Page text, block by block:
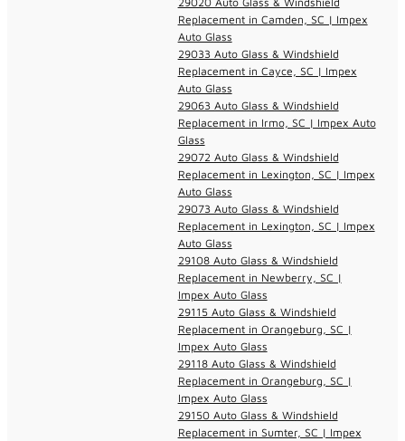
Replacement in Camden, SC | Impex
Auto Glass
29033 Auto Glass & Windshield
Replacement in Cayce, SC | Impex
Auto Glass
29063 Auto Glass & Windshield
Replacement in Irmo, SC | Impex Auto
Glass
29072 Auto Glass & Windshield
Replacement in Lexington, SC | Impex
Auto Glass
29073 Auto Glass & Windshield
Replacement in Lexington, SC | Impex
Auto Glass
29108 Auto Glass & Windshield
Replacement in Newberry, SC |
Impex Auto Glass
29115 Auto Glass & Windshield
Replacement in Orangeburg, SC |
Impex Auto Glass
29118 Auto Glass & Windshield
Replacement in Orangeburg, SC |
Impex Auto Glass
29150 Auto Glass & Windshield
Replacement in Sumter, SC | Impex